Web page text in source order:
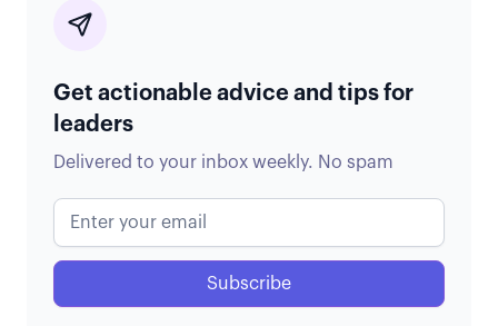
Get actionable advice and tips for
leaders
Delivered to your inbox weekly. No spam